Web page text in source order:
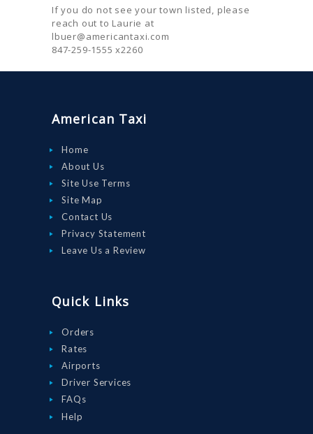
If you do not see your town listed, please
reach out to Laurie at
lbuer@americantaxi.com
847-259-1555 x2260
American Taxi
Home
About Us
Site Use Terms
Site Map
Contact Us
Privacy Statement
Leave Us a Review
Quick Links
Orders
Rates
Airports
Driver Services
FAQs
Help